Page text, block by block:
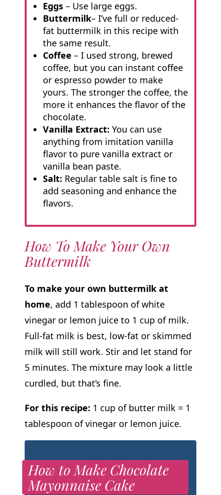
Eggs– Use large eggs.
Buttermilk– I’ve full or reduced-
fat buttermilk in this recipe with
the same result.
Coffee – I used strong, brewed
coffee, but you can instant coffee
or espresso powder to make
yours. The stronger the coffee, the
more it enhances the flavor of the
chocolate.
Vanilla Extract: You can use
anything from imitation vanilla
flavor to pure vanilla extract or
vanilla bean paste.
Salt: Regular table salt is fine to
add seasoning and enhance the
flavors.
How To Make Your Own
Buttermilk
To make your own buttermilk at
home, add 1 tablespoon of white
vinegar or lemon juice to 1 cup of milk.
Full-fat milk is best, low-fat or skimmed
milk will still work. Stir and let stand for
5 minutes. The mixture may look a little
curdled, but that’s fine.
For this recipe: 1 cup of butter milk = 1
tablespoon of vinegar or lemon juice.
How to Make Chocolate
Mayonnaise Cake